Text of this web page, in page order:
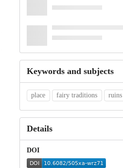
Keywords and subjects
place fairy traditions ruins
Details
DOI